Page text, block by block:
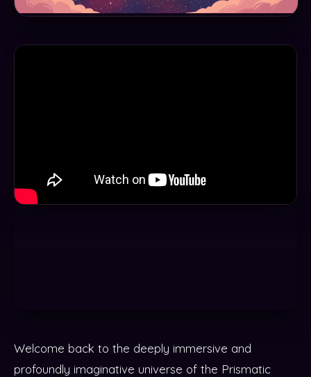
Welcome back to the deeply immersive and
profoundly imaginative universe of the Prismatic